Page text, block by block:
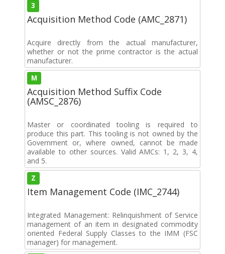
3
Acquisition Method Code (AMC_2871)
Acquire directly from the actual manufacturer,
whether or not the prime contractor is the actual
manufacturer.
M
Acquisition Method Suffix Code
(AMSC_2876)
Master or coordinated tooling is required to
produce this part. This tooling is not owned by the
Government or, where owned, cannot be made
available to other sources. Valid AMCs: 1, 2, 3, 4,
and 5.
Z
Item Management Code (IMC_2744)
Integrated Management: Relinquishment of Service
management of an item in designated commodity
oriented Federal Supply Classes to the IMM (FSC
manager) for management.